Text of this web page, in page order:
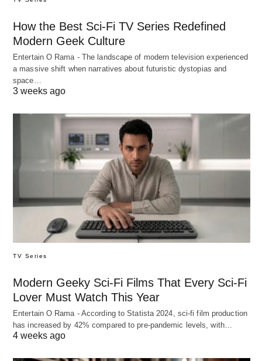
How the Best Sci-Fi TV Series Redefined
Modern Geek Culture
Entertain O Rama - The landscape of modern television experienced
a massive shift when narratives about futuristic dystopias and
space…
3 weeks ago
TV Series
Modern Geeky Sci-Fi Films That Every Sci-Fi
Lover Must Watch This Year
Entertain O Rama - According to Statista 2024, sci-fi film production
has increased by 42% compared to pre-pandemic levels, with…
4 weeks ago